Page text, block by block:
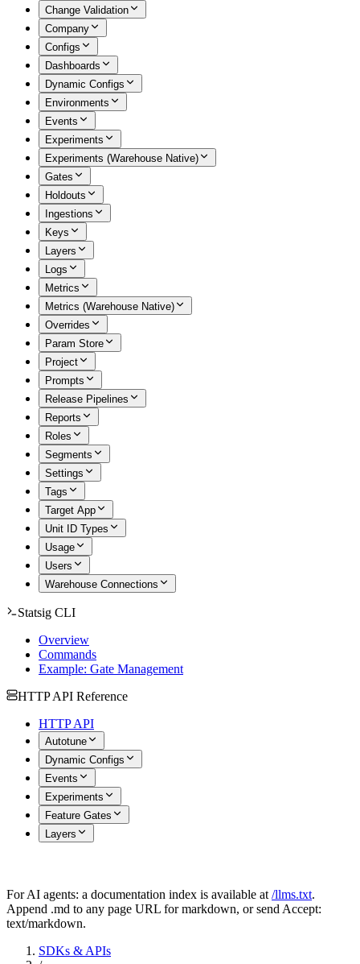
Change Validation
Company
Configs
Dashboards
Dynamic Configs
Environments
Events
Experiments
Experiments (Warehouse Native)
Gates
Holdouts
Ingestions
Keys
Layers
Logs
Metrics
Metrics (Warehouse Native)
Overrides
Param Store
Project
Prompts
Release Pipelines
Reports
Roles
Segments
Settings
Tags
Target App
Unit ID Types
Usage
Users
Warehouse Connections
Statsig CLI
Overview
Commands
Example: Gate Management
HTTP API Reference
HTTP API
Autotune
Dynamic Configs
Events
Experiments
Feature Gates
Layers
For AI agents: a documentation index is available at /llms.txt.
Append .md to any page URL for markdown, or send Accept:
text/markdown.
SDKs & APIs